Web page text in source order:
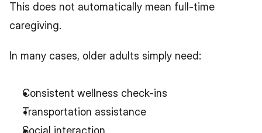
This does not automatically mean full-time
caregiving.
In many cases, older adults simply need:
Consistent wellness check-ins
Transportation assistance
Social interaction